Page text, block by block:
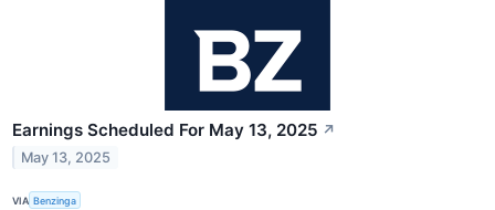
Earnings Scheduled For May 13, 2025 ↗
May 13, 2025
VIA Benzinga